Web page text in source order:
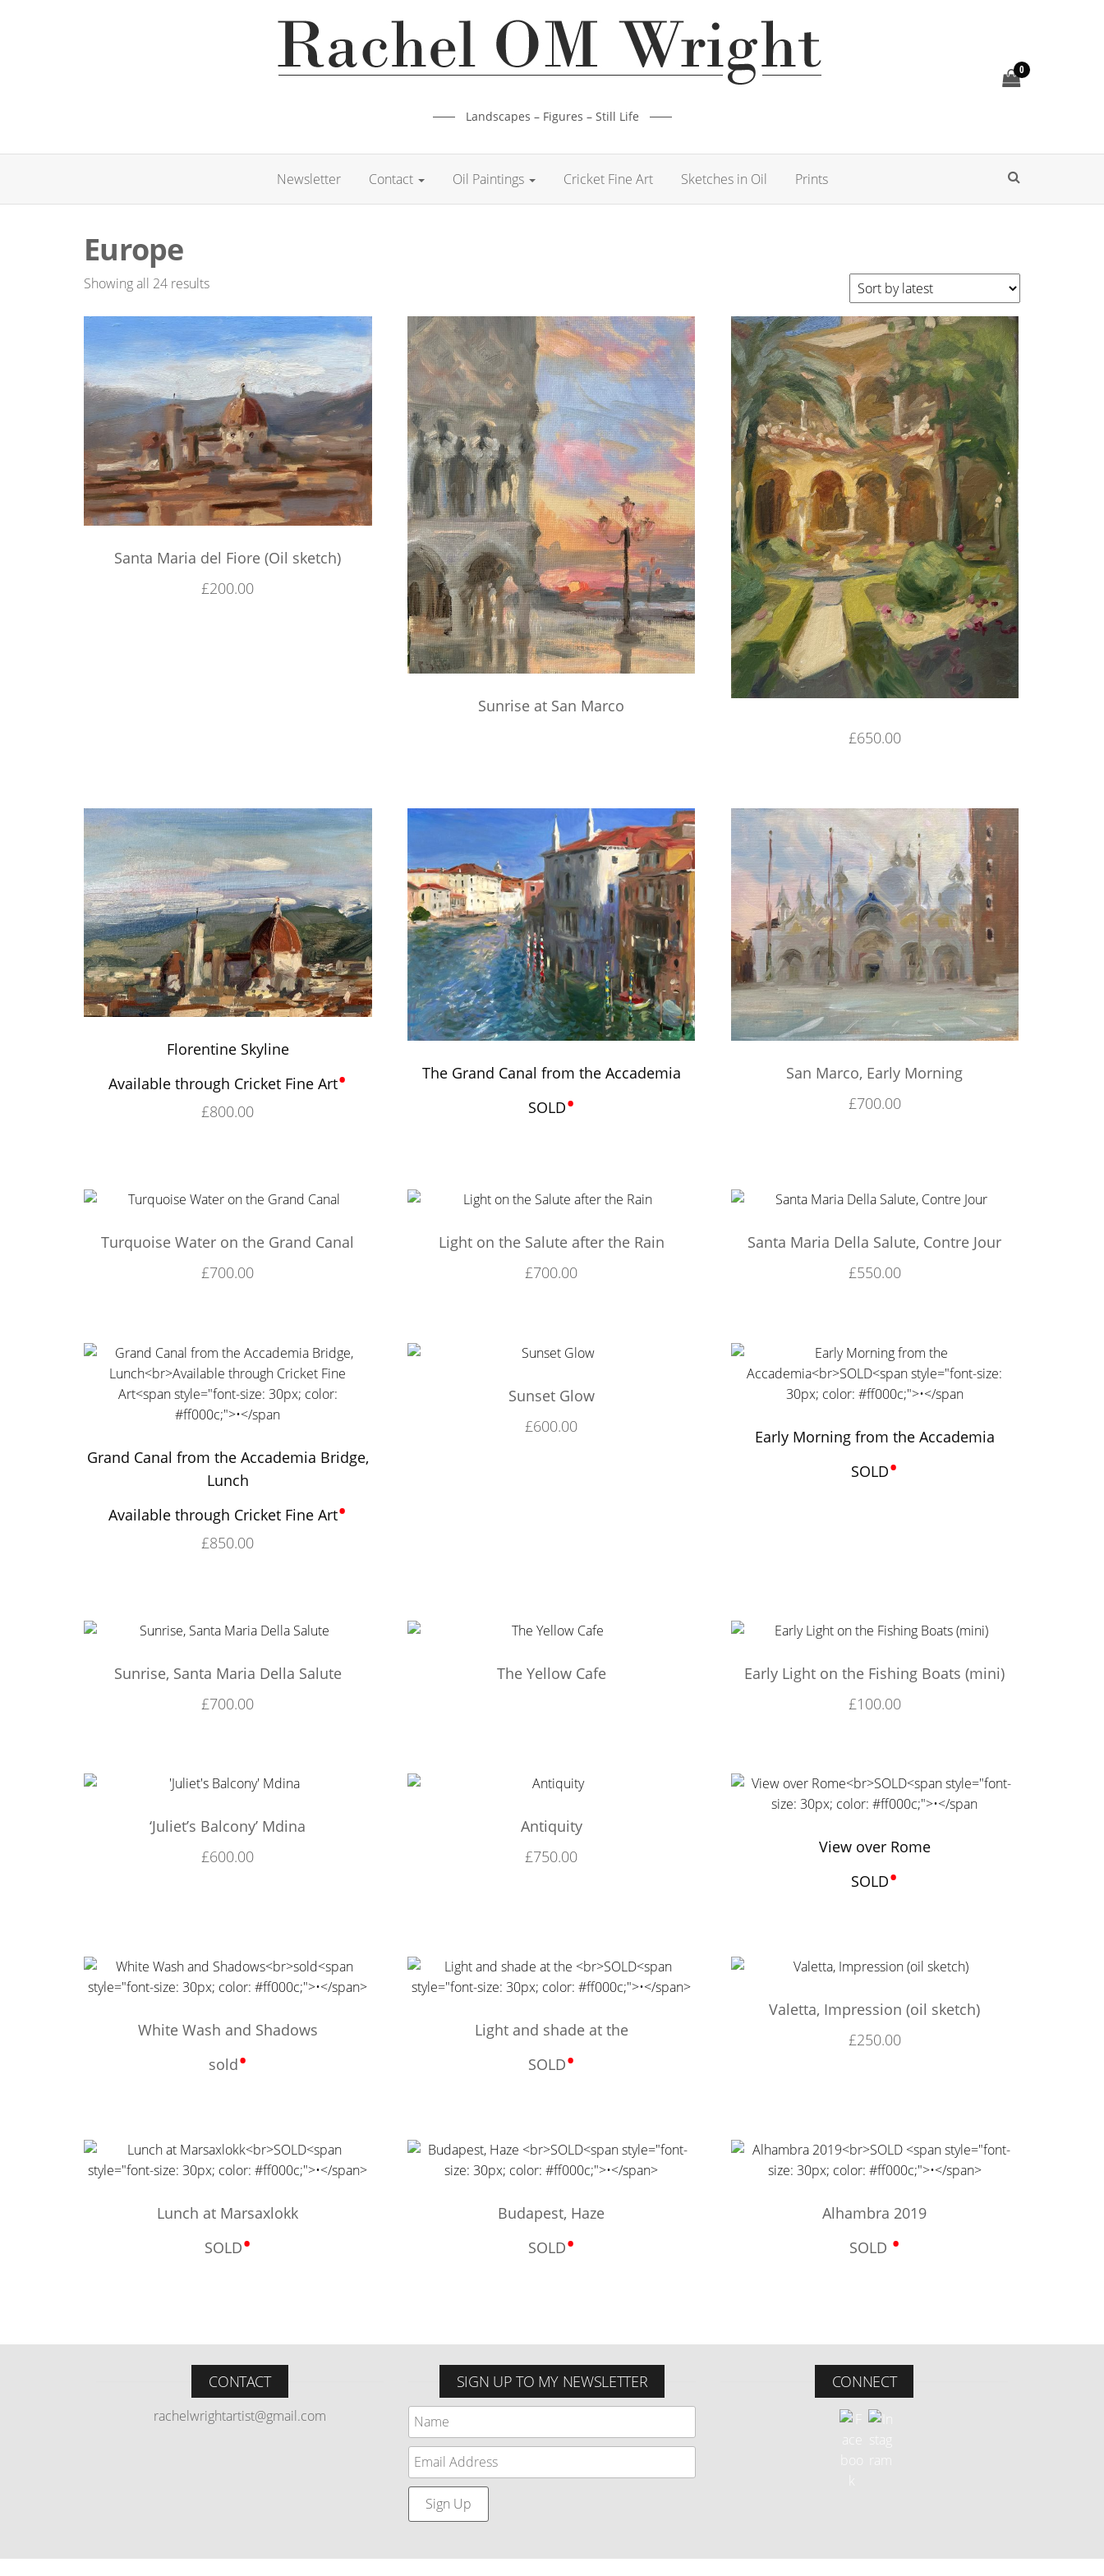
Landscapes – Figures – Still Life
0
Newsletter Contact Oil Paintings Cricket Fine Art Sketches in Oil Prints
Europe
Showing all 24 results
Santa Maria del Fiore (Oil sketch)
£200.00
Sunrise at San Marco
£650.00
Florentine Skyline
Available through Cricket Fine Art•
£800.00
The Grand Canal from the Accademia
SOLD•
San Marco, Early Morning
£700.00
Turquoise Water on the Grand Canal
£700.00
Light on the Salute after the Rain
£700.00
Santa Maria Della Salute, Contre Jour
£550.00
Grand Canal from the Accademia Bridge,
Lunch
Available through Cricket Fine Art•
£850.00
Sunset Glow
£600.00
Early Morning from the Accademia
SOLD•
Sunrise, Santa Maria Della Salute
£700.00
The Yellow Cafe
Early Light on the Fishing Boats (mini)
£100.00
‘Juliet’s Balcony’ Mdina
£600.00
Antiquity
£750.00
View over Rome
SOLD•
White Wash and Shadows
sold•
Light and shade at the
SOLD•
Valetta, Impression (oil sketch)
£250.00
Lunch at Marsaxlokk
SOLD•
Budapest, Haze
SOLD•
Alhambra 2019
SOLD •
CONTACT
rachelwrightartist@gmail.com
SIGN UP TO MY NEWSLETTER CONNECT